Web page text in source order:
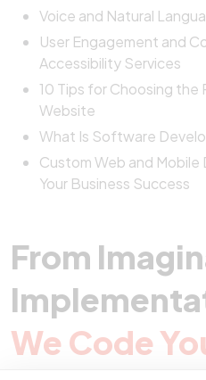
Voice and Natural
User Engagement and
Accessibility Services
10 Tips for Choosing
Website
What Is Software
Custom Web and
Your Business Success
From
We Code